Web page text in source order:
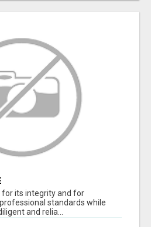
its integrity and for
standards while
and relia...